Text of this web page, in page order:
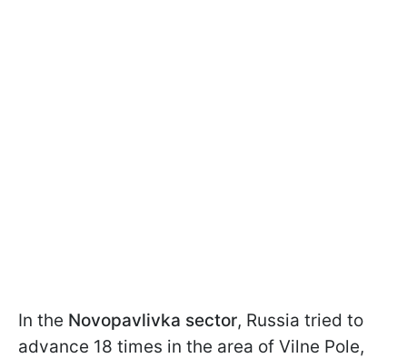
In the Novopavlivka sector, Russia tried to
advance 18 times in the area of Vilne Pole,